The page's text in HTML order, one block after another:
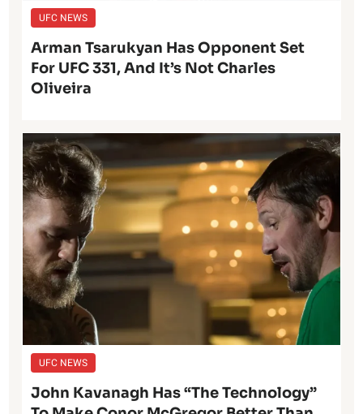
UFC NEWS
Arman Tsarukyan Has Opponent Set
For UFC 331, And It’s Not Charles
Oliveira
UFC NEWS
John Kavanagh Has “The Technology”